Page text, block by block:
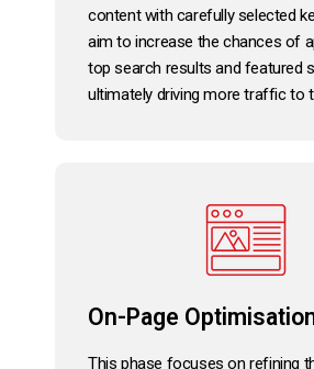
content with carefully selected
aim to increase the chances of
top search results and featured
ultimately driving more traffic to
On-Page
This phase focuses on refining